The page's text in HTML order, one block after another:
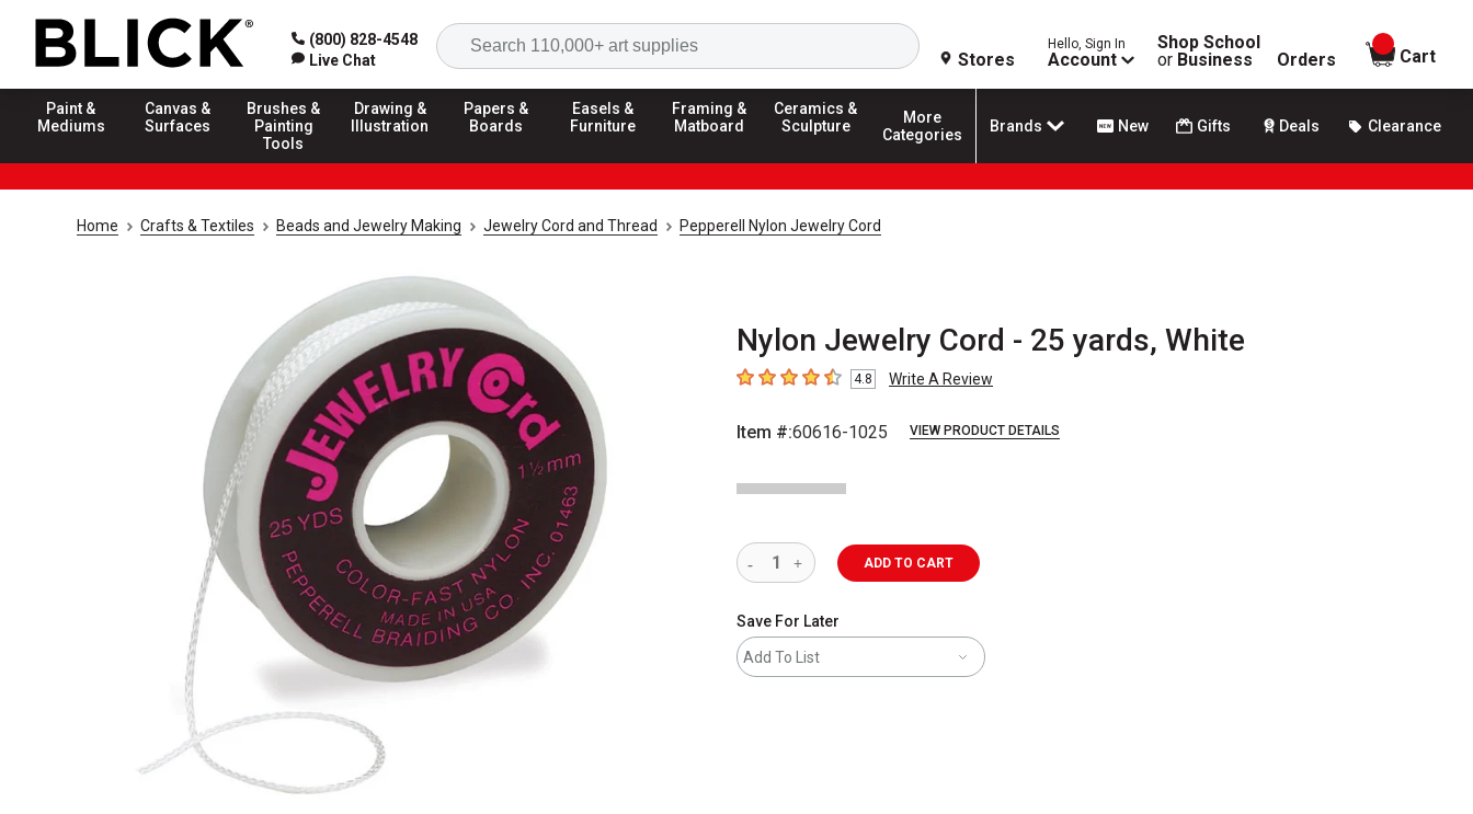
(800) 828-4548
Live Chat
Search
Stores
Hello, Sign In
Account
Shop School
or Business Orders
items in
Cart
Paint &
Mediums
Canvas &
Surfaces
Brushes &
Painting
Tools
Drawing &
Illustration
Papers &
Boards
Easels &
Furniture
Framing &
Matboard
Ceramics &
Sculpture
More
Categories
Brands New Gifts Deals Clearance
Home Crafts & Textiles Beads and Jewelry Making Jewelry Cord and Thread Pepperell Nylon Jewelry Cord
Nylon Jewelry Cord - 25 yards, White
4.8 out of 5 stars
4.8 Write A Review
Item #:60616-1025 VIEW PRODUCT DETAILS
ADD TO CART
Save For Later
Add To List